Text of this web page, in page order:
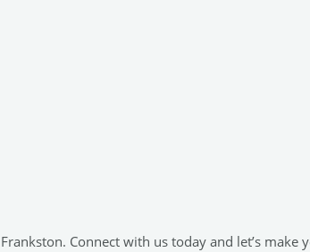
Connect with us today and let’s make